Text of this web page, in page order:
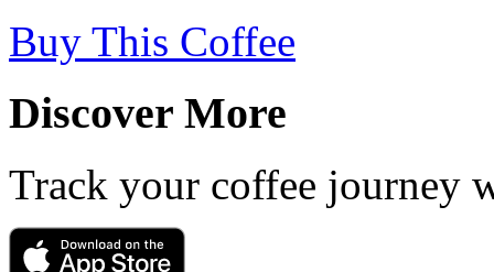
Buy This Coffee
Discover More
Track your coffee journey